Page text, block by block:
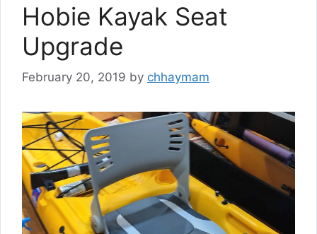
Hobie Kayak Seat
Upgrade
February 20, 2019 by chhaymam